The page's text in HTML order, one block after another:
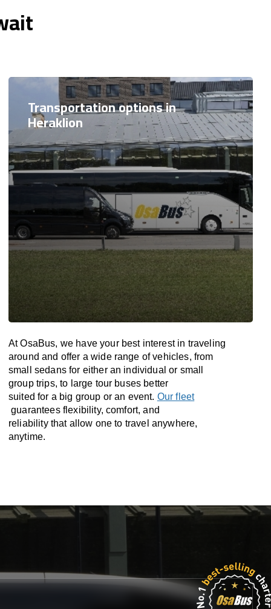
Transportation options in
Heraklion
At OsaBus, we have your best interest in traveling
around and offer a wide range of vehicles, from
small sedans for either an individual or small
group trips, to large tour buses better
suited for a big group or an event. Our fleet
guarantees flexibility, comfort, and
reliability that allow one to travel anywhere,
anytime.